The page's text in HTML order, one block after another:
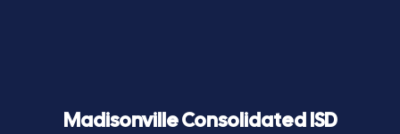
Madisonville Consolidated ISD